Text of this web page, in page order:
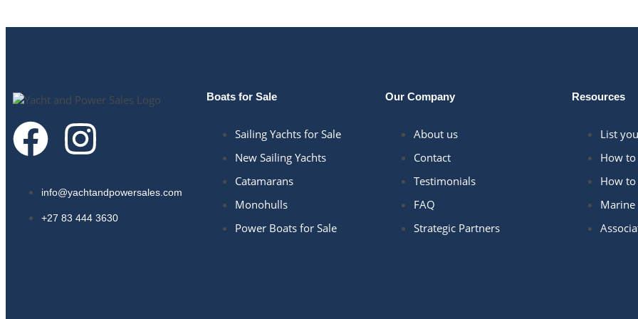
info@yachtandpowersales.com​
+27 83 444 3630​
Boats for Sale
Sailing Yachts for Sale
New Sailing Yachts
Catamarans
Monohulls
Power Boats for Sale
Our Company
About us
Contact
Testimonials
FAQ
Strategic Partners
Resources
List
How to
How to
Marine